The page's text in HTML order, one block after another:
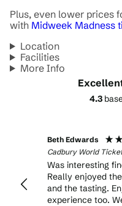
Plus, even lower prices
with Midweek Madness
Location
Facilities
More Info
4.3
Beth Edwards
Cadbury World
Was interesting
Really enjoyed
and the tasting.
experience too.